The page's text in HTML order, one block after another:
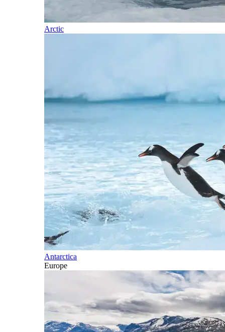
Arctic
Antarctica
Europe